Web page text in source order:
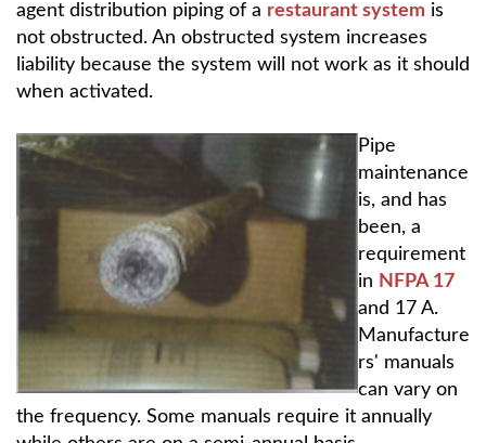
agent distribution piping of a restaurant system is
not obstructed. An obstructed system increases
liability because the system will not work as it should
when activated.
Pipe
maintenance
is, and has
been, a
requirement
in NFPA 17
and 17 A.
Manufacture
rs' manuals
can vary on
the frequency. Some manuals require it annually